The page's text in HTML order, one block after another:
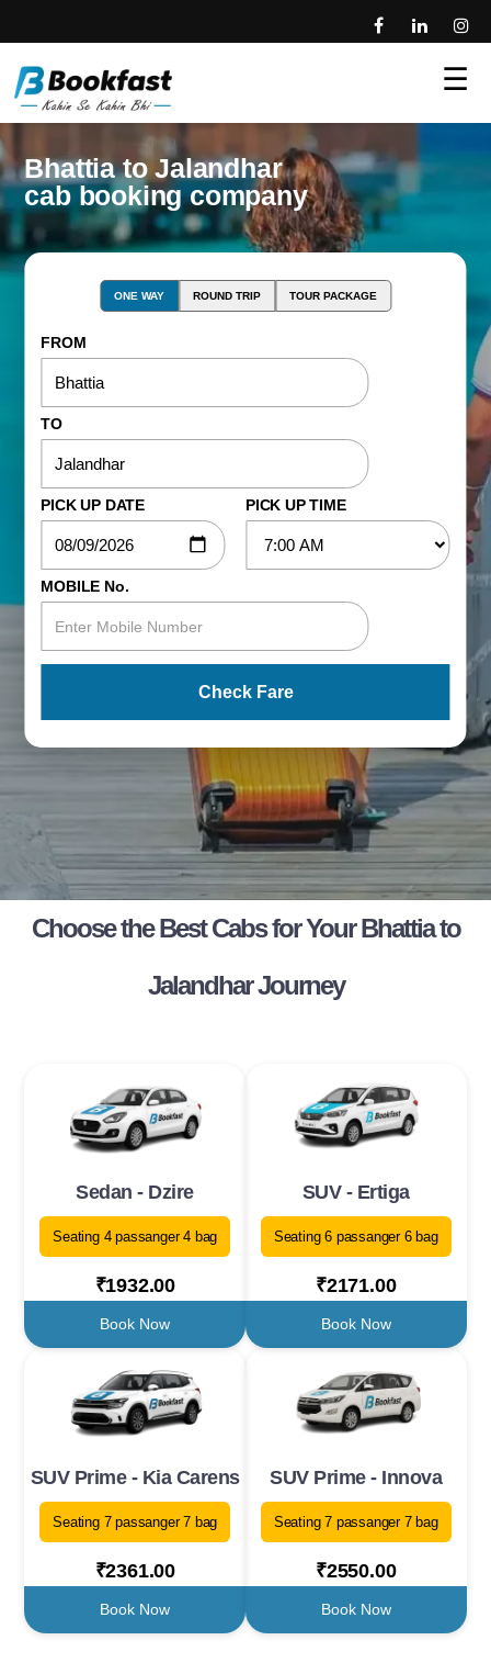
☰
Bhattia to Jalandhar
cab booking company
ONE WAY ROUND TRIP TOUR PACKAGE
FROM
TO
PICK UP DATE PICK UP TIME
MOBILE No.
Check Fare
Choose the Best Cabs for Your Bhattia to
Jalandhar Journey
Sedan - Dzire
Seating 4 passanger 4 bag
₹1932.00
Book Now
SUV - Ertiga
Seating 6 passanger 6 bag
₹2171.00
Book Now
SUV Prime - Kia Carens
Seating 7 passanger 7 bag
₹2361.00
Book Now
SUV Prime - Innova
Seating 7 passanger 7 bag
₹2550.00
Book Now